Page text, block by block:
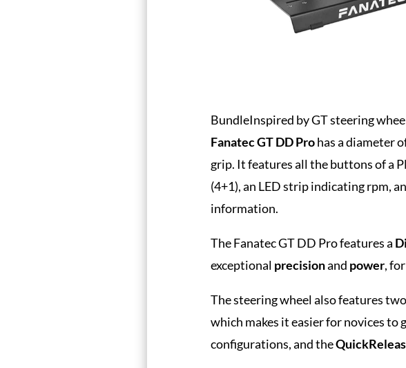
BundleInspired by GT steering
Fanatec GT DD Prohas a diameter
grip. It features all the buttons of a
(4+1), an LED strip indicating rpm,
information.
The Fanatec GT DD Pro features a
exceptional precisionand power, for
The steering wheel also features
which makes it easier for novices
configurations, and the